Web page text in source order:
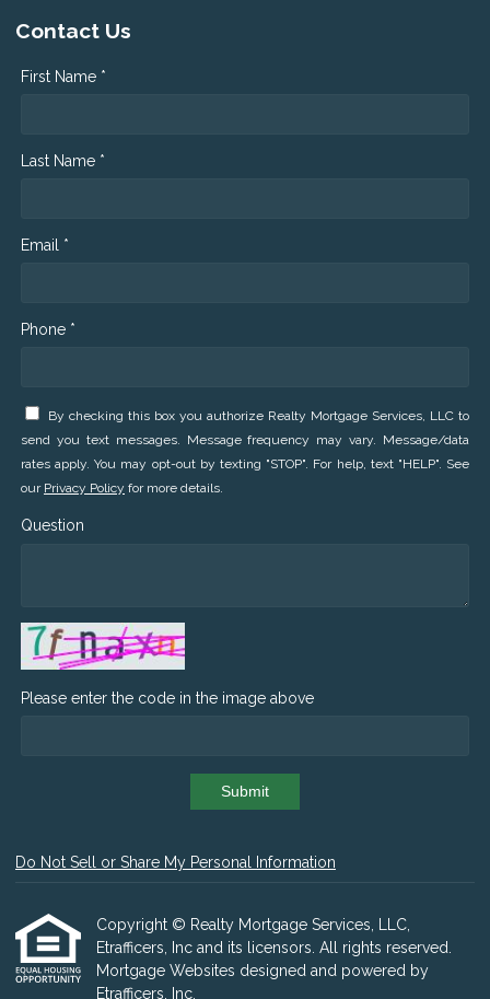
Contact Us
First Name *
Last Name *
Email *
Phone *
By checking this box you authorize Realty Mortgage Services, LLC to
send you text messages. Message frequency may vary. Message/data
rates apply. You may opt-out by texting "STOP". For help, text "HELP". See
our Privacy Policy for more details.
Question
Please enter the code in the image above
Submit
Do Not Sell or Share My Personal Information
Copyright © Realty Mortgage Services, LLC,
Etrafficers, Inc and its licensors. All rights reserved.
Mortgage Websites designed and powered by
Etrafficers, Inc.